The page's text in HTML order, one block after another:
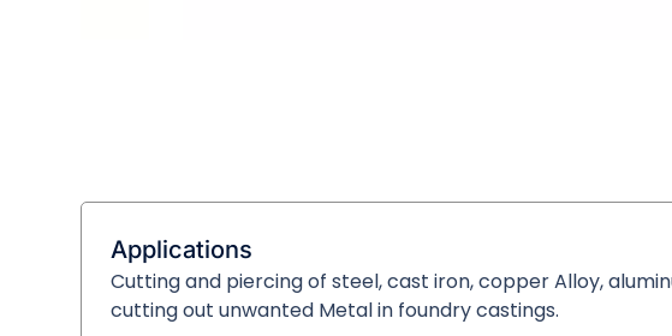
Applications
Cutting and piercing of steel, cast iron, copper Alloy,
cutting out unwanted Metal in foundry castings.